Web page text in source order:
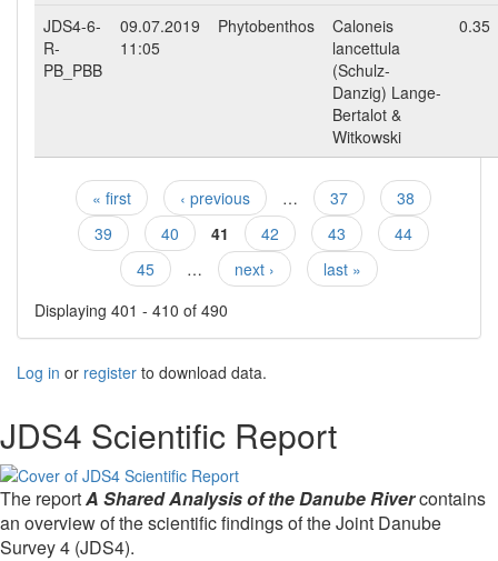
JDS4-6-
R-
PB_PBB
09.07.2019
11:05
Phytobenthos
Caloneis
lancettula
(Schulz-
Danzig) Lange-
Bertalot &
Witkowski
0.35
Pages
« first ‹ previous … 37
38
39
40 41 42 43
44
45
… next ›
last »
Displaying 401 - 410 of 490
Log in or register to download data.
JDS4 Scientific Report
The reportA Shared Analysis of the Danube Rivercontains
an overview of the scientific findings of the Joint Danube
Survey 4 (JDS4).